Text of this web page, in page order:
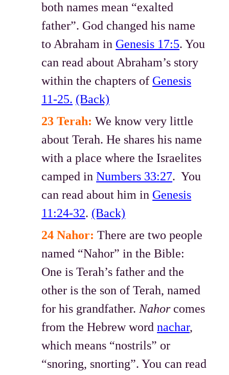
both names mean “exalted
father”. God changed his name
to Abraham in Genesis 17:5. You
can read about Abraham’s story
within the chapters of Genesis
11-25. (Back)
23 Terah: We know very little
about Terah. He shares his name
with a place where the Israelites
camped inNumbers 33:27. You
can read about him in Genesis
11:24-32. (Back)
24 Nahor: There are two people
named “Nahor” in the Bible:
One is Terah’s father and the
other is the son of Terah, named
for his grandfather.Nahorcomes
from the Hebrew wordnachar,
which means “nostrils” or
“snoring, snorting”. You can read